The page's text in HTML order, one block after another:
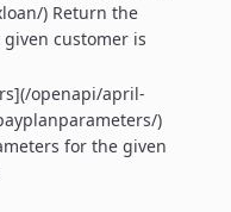
) Return the
customer is
openapi/april-
)
for the given